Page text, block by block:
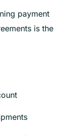
payment
is the